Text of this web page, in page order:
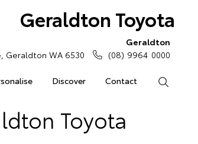
Geraldton Toyota
Discover Contact
Geraldton WA 6530
Geraldton
(08) 9964 0000
Toyota